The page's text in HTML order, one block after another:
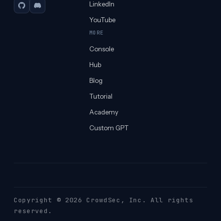
GitHubDiscord
LinkedIn
YouTube
MORE
Console
Hub
Blog
Tutorial
Academy
Custom GPT
Copyright © 2026 CrowdSec , Inc. All rights
reserved.